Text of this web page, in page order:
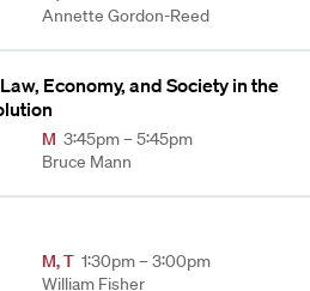
Annette Gordon-Reed
Economy, and Society in the
M 3:45pm – 5:45pm
Bruce Mann
M,T 1:30pm – 3:00pm
William Fisher